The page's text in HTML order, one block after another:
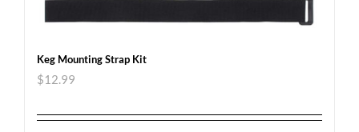
Keg Mounting Strap Kit
$12.99